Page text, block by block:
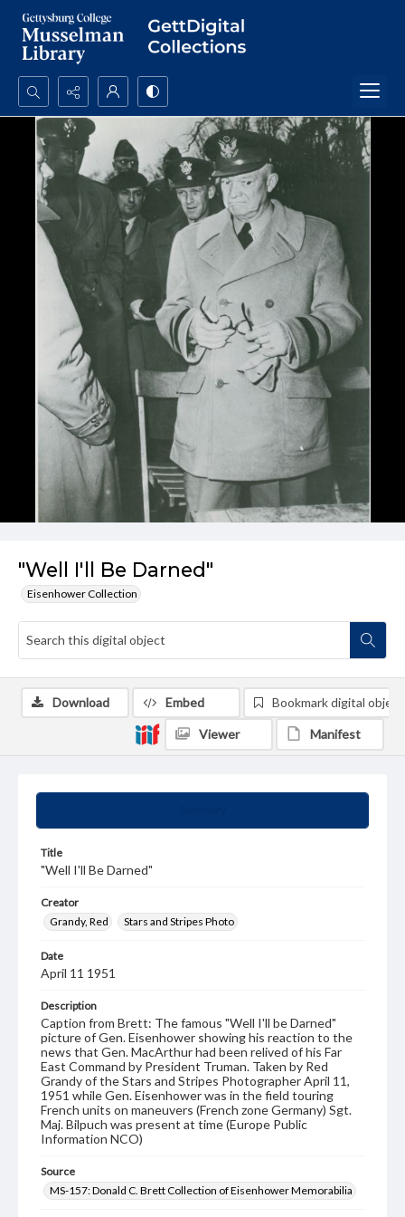
Search...
Advanced search
"Well I'll Be Darned"
Eisenhower Collection
Title
"Well I'll Be Darned"
Creator
Grandy, Red
Stars and Stripes Photo
Date
April 11 1951
Description
Caption from Brett: The famous "Well I'll be Darned"
picture of Gen. Eisenhower showing his reaction to the
news that Gen. MacArthur had been relived of his Far
East Command by President Truman. Taken by Red
Grandy of the Stars and Stripes Photographer April 11,
1951 while Gen. Eisenhower was in the field touring
French units on maneuvers (French zone Germany) Sgt.
Maj. Bilpuch was present at time (Europe Public
Information NCO)
Source
MS-157: Donald C. Brett Collection of Eisenhower Memorabilia
Download Embed Bookmark digital object
Viewer Manifest